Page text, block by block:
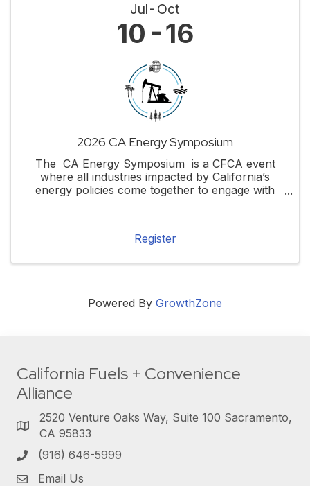
Jul Oct
10 16
2026 CA Energy Symposium
The CA Energy Symposium is a CFCA event
where all industries impacted by California’s
energy policies come together to engage with
Register
Powered By GrowthZone
California Fuels + Convenience
Alliance
2520 Venture Oaks Way, Suite 100 Sacramento,
CA 95833
(916) 646-5999
Email Us